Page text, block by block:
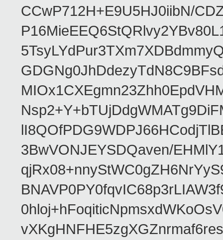
CCwP712H+E9U5HJ0iibN/
3BwVONJEYSDQaven/